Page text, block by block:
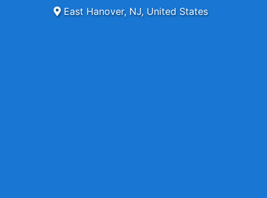
East Hanover, NJ, United States